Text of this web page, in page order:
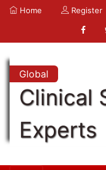
Home Register
Global
Clinical
Experts